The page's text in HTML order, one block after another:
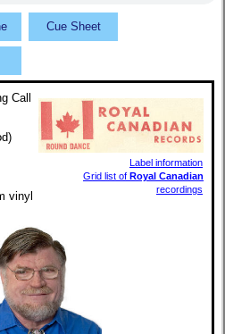
Cue Sheet
Call
Label information
Grid list of Royal Canadian
recordings
vinyl